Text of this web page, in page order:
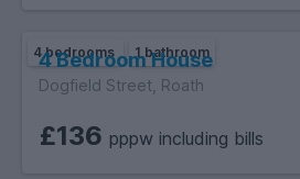
4 bedrooms 1 bathroom
4 Bedroom House
Dogfield Street, Roath
£136 pppw including bills